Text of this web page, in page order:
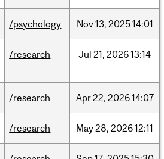
/psychology Nov13, 202514:01
/research Jul 21, 202613:14
/research Apr22, 202614:07
/research May28, 202612:11